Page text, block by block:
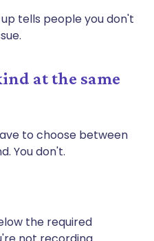
tells people you don't
at the same
to choose between
You don't.
the required